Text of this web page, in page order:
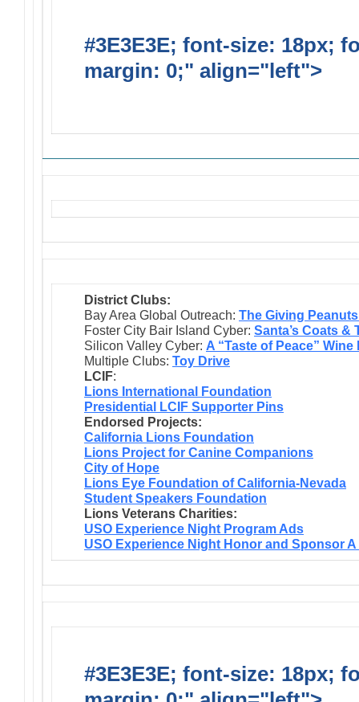
#3E3E3E; font-size: 18px;
margin: 0;" align="left">
District Clubs:
Bay Area Global Outreach: The Giving
Foster City Bair Island Cyber: Santa’s Coats &
Silicon Valley Cyber: A “Taste of Peace”
Multiple Clubs: Toy Drive
LCIF:
Lions International Foundation
Presidential LCIF Supporter Pins
Endorsed Projects:
California Lions Foundation
Lions Project for Canine Companions
City of Hope
Lions Eye Foundation of California-Nevada
Student Speakers Foundation
Lions Veterans Charities:
USO Experience Night Program Ads
USO Experience Night Honor and Sponsor A
#3E3E3E; font-size: 18px;